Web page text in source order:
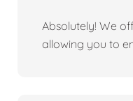
Absolutely! We
allowing you to